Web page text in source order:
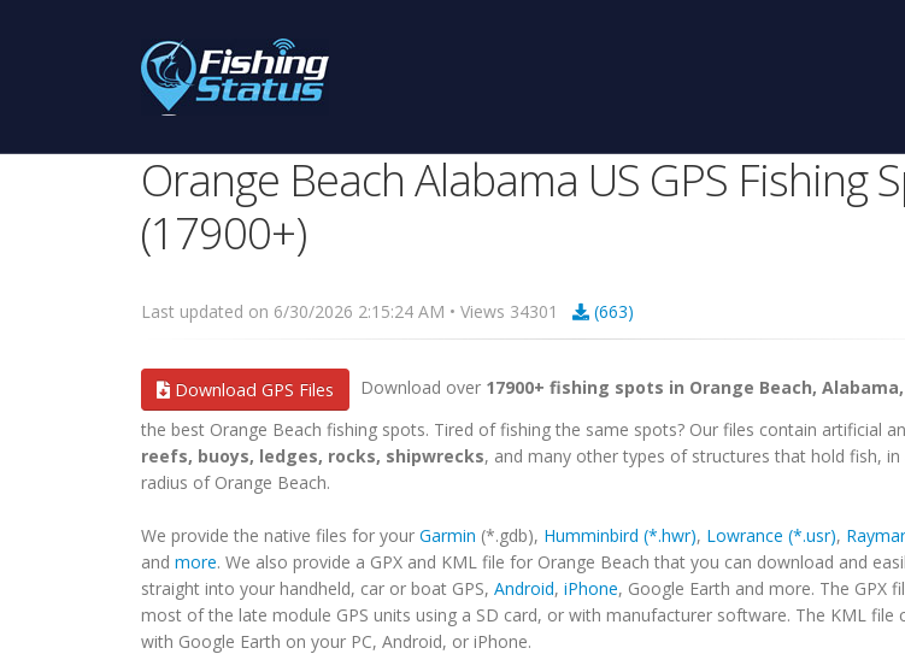
Orange Beach Alabama US GPS Fishing
(17900+)
Last updated on 6/30/2026 2:15:24 AM • Views 34301 (663)
Download GPS Files Download over 17900+ fishing spots in Orange Beach, Alabama,
the best Orange Beach fishing spots. Tired of fishing the same spots? Our files contain artificial
reefs, buoys, ledges, rocks, shipwrecks, and many other types of structures that hold fish, in
radius of Orange Beach.
We provide the native files for your Garmin (*.gdb), Humminbird (*.hwr), Lowrance (*.usr),
and more. We also provide a GPX and KML file for Orange Beach that you can download and
straight into your handheld, car or boat GPS, Android, iPhone, Google Earth and more. The GPX
most of the late module GPS units using a SD card, or with manufacturer software. The KML file
with Google Earth on your PC, Android, or iPhone.